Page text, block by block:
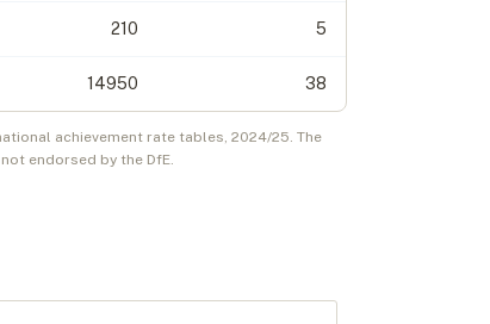
210 5
14950 38
achievement rate tables, 2024/25. The
endorsed by the DfE.